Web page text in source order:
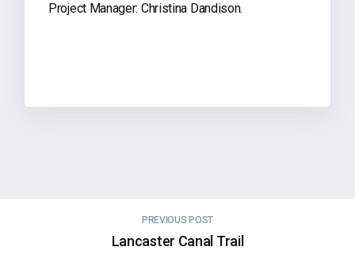
Project Manager: Christina Dandison.
PREVIOUS POST
Lancaster Canal Trail